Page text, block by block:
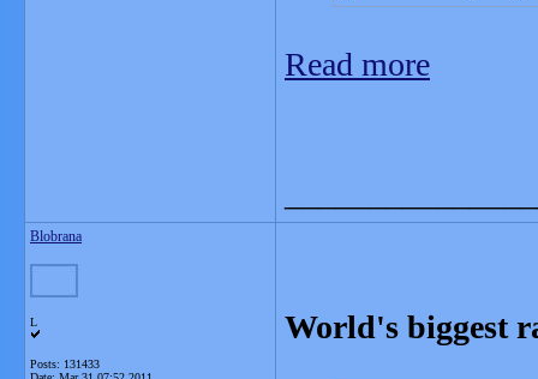
Read more
Blobrana
L
Posts: 131433
World's biggest